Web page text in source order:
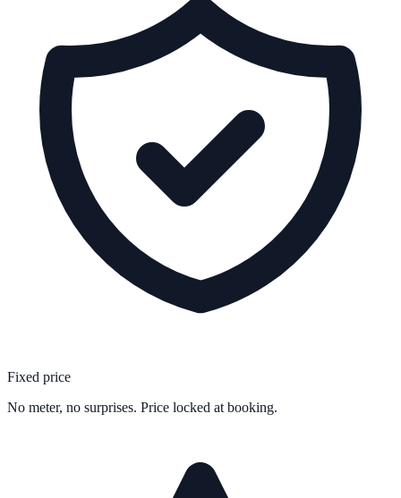
Fixed price
No meter, no surprises. Price locked at booking.